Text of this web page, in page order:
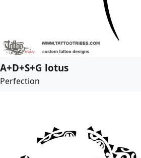
A+D+S+G lotus
Perfection